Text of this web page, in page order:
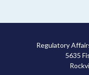
Regulatory
5635